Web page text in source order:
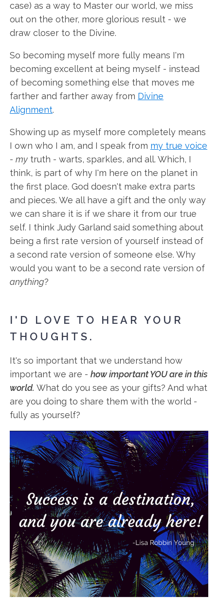
case) as a way to Master our world, we miss
out on the other, more glorious result - we
draw closer to the Divine.
So becoming myself more fully means I'm
becoming excellent at being myself - instead
of becoming something else that moves me
farther and farther away from Divine
Alignment.
Showing up as myself more completely means
I own who I am, and I speak from my true voice
- my truth - warts, sparkles, and all. Which, I
think, is part of why I'm here on the planet in
the first place. God doesn't make extra parts
and pieces. We all have a gift and the only way
we can share it is if we share it from our true
self. I think Judy Garland said something about
being a first rate version of yourself instead of
a second rate version of someone else. Why
would you want to be a second rate version of
anything?
I'D LOVE TO HEAR YOUR
THOUGHTS.
It's so important that we understand how
important we are - how important YOU are in this
world. What do you see as your gifts? And what
are you doing to share them with the world -
fully as yourself?